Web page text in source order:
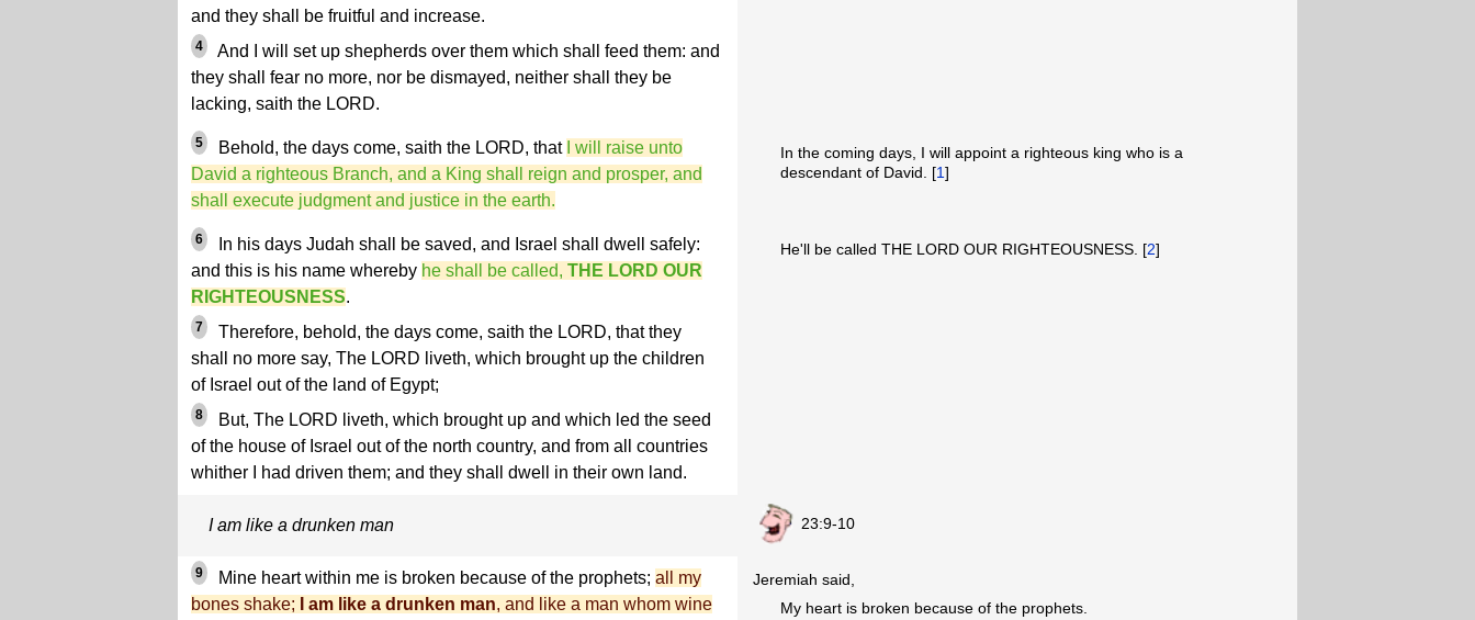
and they shall be fruitful and increase.
4
And I will set up shepherds over them which shall feed them: and
they shall fear no more, nor be dismayed, neither shall they be
lacking, saith the LORD.
5 Behold, the days come, saith the LORD, that
I will raise unto
David a righteous Branch, and a King shall reign and prosper, and
shall execute judgment and justice in the earth.
In the coming days, I will appoint a righteous king who is a
descendant of David. [1]
6
In his days Judah shall be saved, and Israel shall dwell safely:
and this is his name whereby he shall be called, THE LORD OUR
RIGHTEOUSNESS.
7
Therefore, behold, the days come, saith the LORD, that they
shall no more say, The LORD liveth, which brought up the children
of Israel out of the land of Egypt;
8
But, The LORD liveth, which brought up and which led the seed
of the house of Israel out of the north country, and from all countries
whither I had driven them; and they shall dwell in their own land.
He'll be called THE LORD OUR RIGHTEOUSNESS. [2]
I am like a drunken man 23:9-10
9 Mine heart within me is broken because of the prophets; all my
bones shake;
I am like a drunken man, and like a man whom wine
Jeremiah said,
My heart is broken because of the prophets.